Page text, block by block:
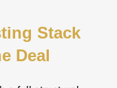
Stack
Deal